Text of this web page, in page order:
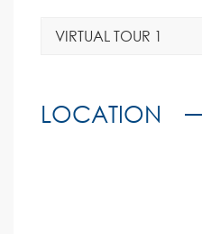
VIRTUAL TOUR 1
LOCATION